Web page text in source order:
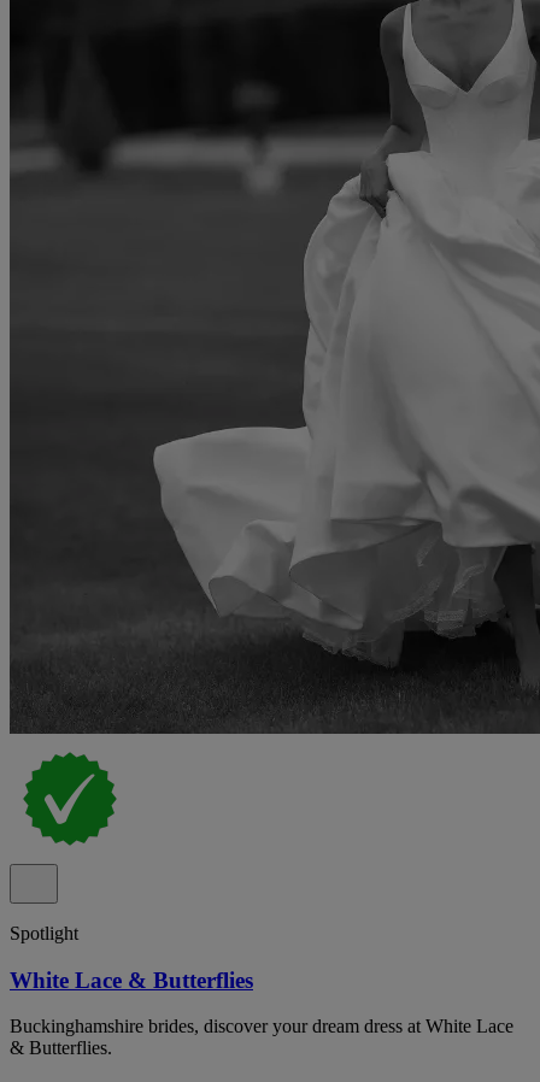
Spotlight
White Lace & Butterflies
Buckinghamshire brides, discover your dream dress at White Lace
& Butterflies.